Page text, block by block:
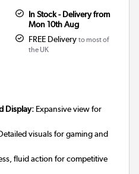
In Stock - Delivery from
Mon 10th Aug
FREE Delivery to most of
the UK
Display: Expansive view for
visuals for gaming and
fluid action for competitive